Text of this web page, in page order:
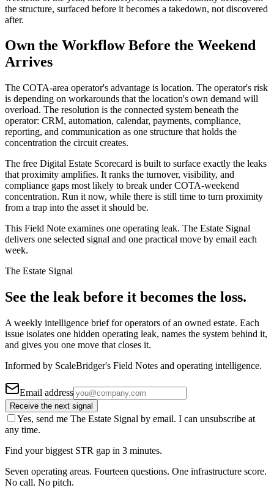
the structure, surfaced before it becomes a takedown, not discovered
after.
Own the Workflow Before the Weekend
Arrives
The COTA-area operator's advantage is location. The operator's risk
is depending on workarounds that the location's own demand will
overload. The resolution is the connected system beneath the
operator: CRM, automation, calendar, payments, compliance,
reporting, and communication as one structure that holds the
concentration the circuit creates.
The free Digital Estate Scorecard is built to surface exactly the leaks
that proximity amplifies. It ranks the turnover, visibility, and
compliance gaps most likely to break under COTA-weekend
concentration. Run it now, while there is still time to turn proximity
from a trap into the asset it should be.
This Field Note examines one operating leak. The Estate Signal
delivers one selected signal and one practical move by email each
week.
The Estate Signal
See the leak before it becomes the loss.
A weekly intelligence brief for operators of an owned estate. Each
issue isolates one hidden operating leak, names the system behind it,
and gives you one move that closes it.
Informed by ScaleBridger's Field Notes and operating intelligence.
Email address
Receive the next signal
Yes, send me The Estate Signal by email. I can unsubscribe at
any time.
Find your biggest STR gap in 3 minutes.
Seven operating areas. Fourteen questions. One infrastructure score.
No call. No pitch.